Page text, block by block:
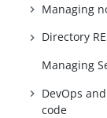
Managing
Directory
Managing
DevOps
code